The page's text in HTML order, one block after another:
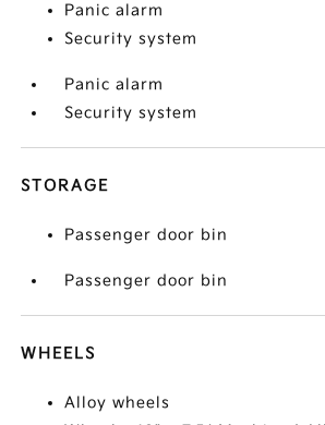
Panic alarm
Security system
Panic alarm
Security system
STORAGE
Passenger door bin
Passenger door bin
WHEELS
Alloy wheels